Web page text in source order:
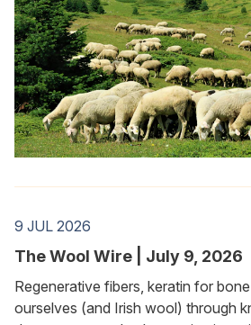
9 JUL 2026
The Wool Wire | July 9, 2026
Regenerative fibers, keratin for
ourselves (and Irish wool) through